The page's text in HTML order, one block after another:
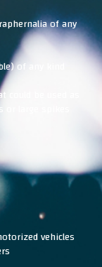
of any
of any kind
be used as
large spikes
vehicles